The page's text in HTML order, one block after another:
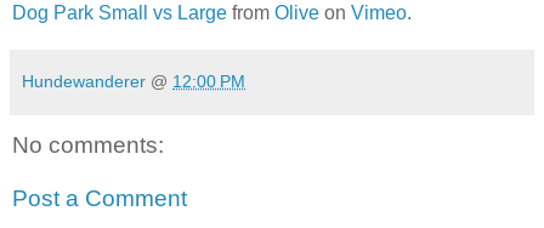
Dog Park Small vs Large from Olive on Vimeo.
Hundewanderer @ 12:00 PM
No comments:
Post a Comment